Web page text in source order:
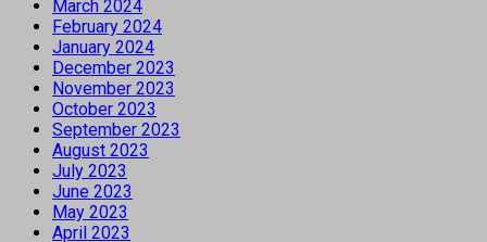
March 2024
February 2024
January 2024
December 2023
November 2023
October 2023
September 2023
August 2023
July 2023
June 2023
May 2023
April 2023